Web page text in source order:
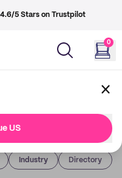
4.6/5 Stars on Trustpilot
0
US
Industry Directory